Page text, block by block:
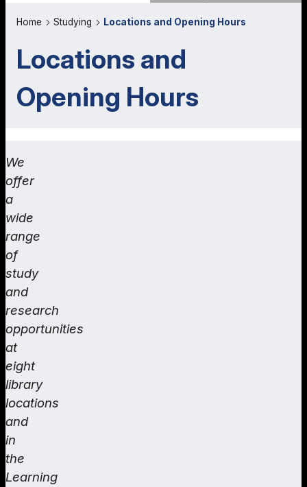
Home Studying Locations and Opening Hours
Locations and
Opening Hours
We
offer
a
wide
range
of
study
and
research
opportunities
at
eight
library
locations
and
in
the
Learning